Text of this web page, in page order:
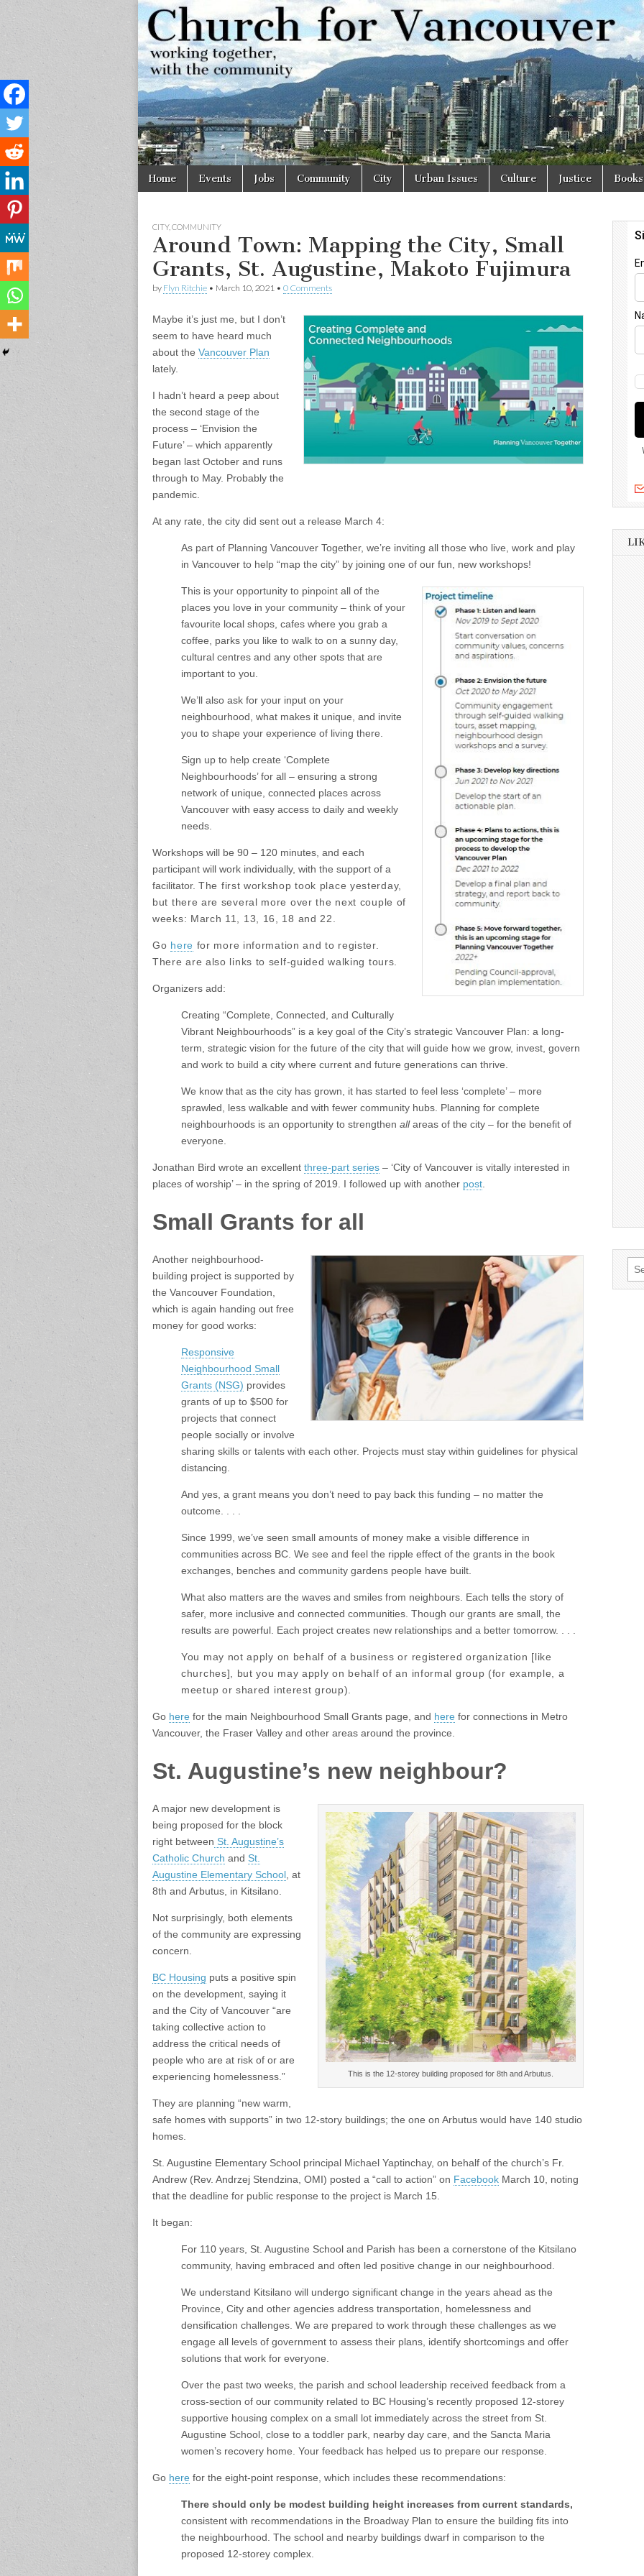
Church
for
Vancouver
Working
together,
with the
community
Main
menu
Skip
Home Events Jobs Community City Urban Issues Culture Justice Books
CITY, COMMUNITY
Around Town: Mapping the City, Small
Grants, St. Augustine, Makoto Fujimura
by Flyn Ritchie • March 10, 2021 • 0 Comments
Maybe it’s just me, but I don’t
seem to have heard much
about the Vancouver Plan
lately.
I hadn’t heard a peep about
the second stage of the
process – ‘Envision the
Future’ – which apparently
began last October and runs
through to May. Probably the
pandemic.
At any rate, the city did sent out a release March 4:
As part of Planning Vancouver Together, we’re inviting all those who live, work and play
in Vancouver to help “map the city” by joining one of our fun, new workshops!
This is your opportunity to pinpoint all of the
places you love in your community – think of your
favourite local shops, cafes where you grab a
coffee, parks you like to walk to on a sunny day,
cultural centres and any other spots that are
important to you.
We’ll also ask for your input on your
neighbourhood, what makes it unique, and invite
you to shape your experience of living there.
Sign up to help create ‘Complete
Neighbourhoods’ for all – ensuring a strong
network of unique, connected places across
Vancouver with easy access to daily and weekly
needs.
Workshops will be 90 – 120 minutes, and each
participant will work individually, with the support of a
facilitator. The first workshop took place yesterday,
but there are several more over the next couple of
weeks: March 11, 13, 16, 18 and 22.
Go here for more information and to register.
There are also links to self-guided walking tours.
Organizers add:
Creating “Complete, Connected, and Culturally
Vibrant Neighbourhoods” is a key goal of the City’s strategic Vancouver Plan: a long-
term, strategic vision for the future of the city that will guide how we grow, invest, govern
and work to build a city where current and future generations can thrive.
We know that as the city has grown, it has started to feel less ‘complete’ – more
sprawled, less walkable and with fewer community hubs. Planning for complete
neighbourhoods is an opportunity to strengthen allareas of the city – for the benefit of
everyone.
Jonathan Bird wrote an excellent three-part series – ‘City of Vancouver is vitally interested in
places of worship’ – in the spring of 2019. I followed up with another post.
Small Grants for all
Another neighbourhood-
building project is supported by
the Vancouver Foundation,
which is again handing out free
money for good works:
Responsive
Neighbourhood Small
Grants (NSG) provides
grants of up to $500 for
projects that connect
people socially or involve
sharing skills or talents with each other. Projects must stay within guidelines for physical
distancing.
And yes, a grant means you don’t need to pay back this funding – no matter the
outcome. . . .
Since 1999, we’ve seen small amounts of money make a visible difference in
communities across BC. We see and feel the ripple effect of the grants in the book
exchanges, benches and community gardens people have built.
What also matters are the waves and smiles from neighbours. Each tells the story of
safer, more inclusive and connected communities. Though our grants are small, the
results are powerful. Each project creates new relationships and a better tomorrow. . . .
You may not apply on behalf of a business or registered organization [like
churches], but you may apply on behalf of an informal group (for example, a
meetup or shared interest group).
Go here for the main Neighbourhood Small Grants page, and here for connections in Metro
Vancouver, the Fraser Valley and other areas around the province.
St. Augustine’s new neighbour?
This is the 12-storey building proposed for 8th and Arbutus.
A major new development is
being proposed for the block
right between St. Augustine’s
Catholic Church and St.
Augustine Elementary School, at
8th and Arbutus, in Kitsilano.
Not surprisingly, both elements
of the community are expressing
concern.
BC Housing puts a positive spin
on the development, saying it
and the City of Vancouver “are
taking collective action to
address the critical needs of
people who are at risk of or are
experiencing homelessness.”
They are planning “new warm,
safe homes with supports” in two 12-story buildings; the one on Arbutus would have 140 studio
homes.
St. Augustine Elementary School principal Michael Yaptinchay, on behalf of the church’s Fr.
Andrew (Rev. Andrzej Stendzina, OMI) posted a “call to action” on Facebook March 10, noting
that the deadline for public response to the project is March 15.
It began:
For 110 years, St. Augustine School and Parish has been a cornerstone of the Kitsilano
community, having embraced and often led positive change in our neighbourhood.
We understand Kitsilano will undergo significant change in the years ahead as the
Province, City and other agencies address transportation, homelessness and
densification challenges. We are prepared to work through these challenges as we
engage all levels of government to assess their plans, identify shortcomings and offer
solutions that work for everyone.
Over the past two weeks, the parish and school leadership received feedback from a
cross-section of our community related to BC Housing’s recently proposed 12-storey
supportive housing complex on a small lot immediately across the street from St.
Augustine School, close to a toddler park, nearby day care, and the Sancta Maria
women’s recovery home. Your feedback has helped us to prepare our response.
Go here for the eight-point response, which includes these recommendations:
There should only be modest building height increases from current standards,
consistent with recommendations in the Broadway Plan to ensure the building fits into
the neighbourhood. The school and nearby buildings dwarf in comparison to the
proposed 12-storey complex.
for: